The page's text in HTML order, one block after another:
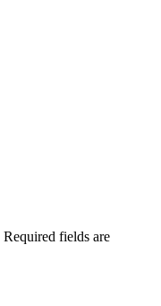
Required fields are